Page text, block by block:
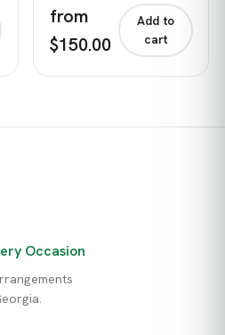
from
$150.00
Add to
cart
Occasion